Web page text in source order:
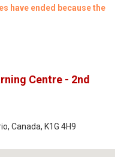
have ended because the
Centre - 2nd
, Canada, K1G 4H9